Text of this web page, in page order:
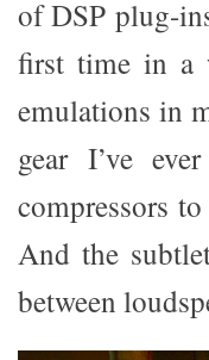
of DSP plug-
first time in a
emulations in
gear I’ve
compressors
And the
between